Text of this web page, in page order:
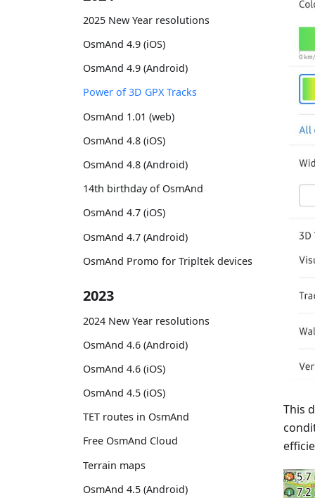
2025 New Year resolutions
OsmAnd 4.9 (iOS)
OsmAnd 4.9 (Android)
Power of 3D GPX Tracks
OsmAnd 1.01 (web)
OsmAnd 4.8 (iOS)
OsmAnd 4.8 (Android)
14th birthday of OsmAnd
OsmAnd 4.7 (iOS)
OsmAnd 4.7 (Android)
OsmAnd Promo for Tripltek devices
2023
2024 New Year resolutions
OsmAnd 4.6 (Android)
OsmAnd 4.6 (iOS)
OsmAnd 4.5 (iOS)
TET routes in OsmAnd
Free OsmAnd Cloud
Terrain maps
OsmAnd 4.5 (Android)
This